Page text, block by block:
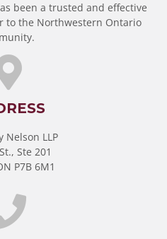
been a trusted and effective
to the Northwestern Ontario
Nelson LLP
Ste 201
P7B 6M1